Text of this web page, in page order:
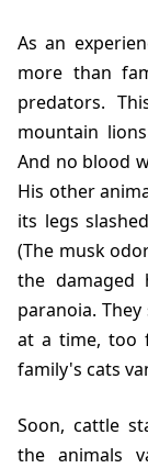
As an experienced hunter and rancher, Gorman was
more than
predators.
mountain
And no blood
His other
its legs
(The musk
the damaged
paranoia.
at a time, too
family's cats
Soon, cattle started disappearing altogether. One of
the animals